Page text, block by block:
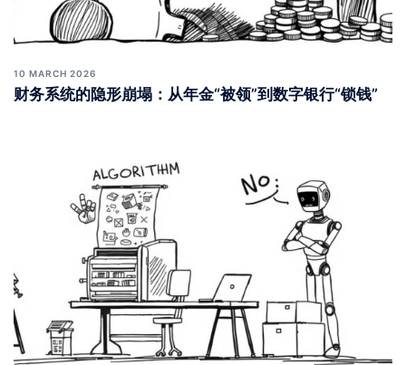
10 MARCH 2026
财务系统的隐形崩塌：从年金“被领”到数字银行“锁钱”